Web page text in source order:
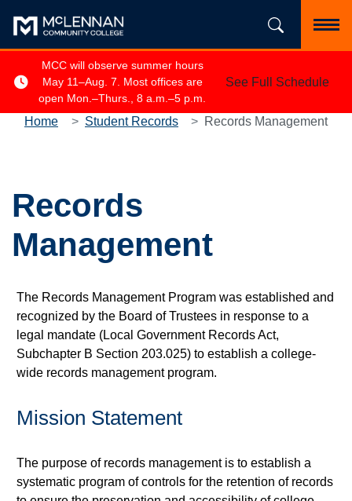
Search the
MCC will observe summer hours
May 11–Aug. 7. Most offices are
open Mon.–Thurs., 8 a.m.–5 p.m.
See Full Schedule
Home Student Records Records Management
Records
Management
The Records Management Program was established and
recognized by the Board of Trustees in response to a
legal mandate (Local Government Records Act,
Subchapter B Section 203.025) to establish a college-
wide records management program.
Mission Statement
The purpose of records management is to establish a
systematic program of controls for the retention of records